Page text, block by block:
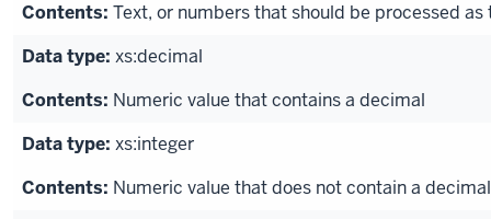
Text, or numbers that should be processed as
xs:decimal
Numeric value that contains a decimal
xs:integer
Numeric value that does not contain a